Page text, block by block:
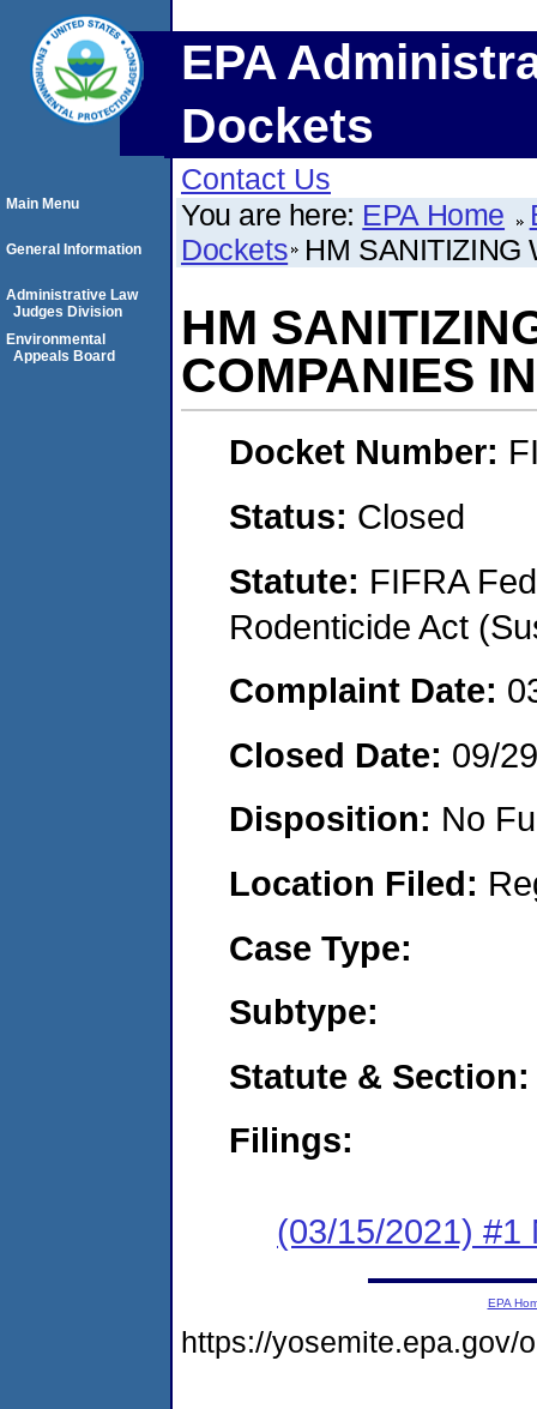
EPA
Dockets
Contact Us
You are here: EPA Home
Dockets HM SANITIZING
HM
COMPANIES
Docket Number:
Status: Closed
Statute: FIFRA
Rodenticide Act
Complaint Date:
Closed Date: 09/
Disposition: No
Location Filed:
Case Type:
Subtype:
Statute & Section:
Filings:
(03/15/2021) #1
Main Menu
General Information
Administrative Law
Judges Division
Environmental
Appeals Board
EPA
https://yosemite.epa.gov/